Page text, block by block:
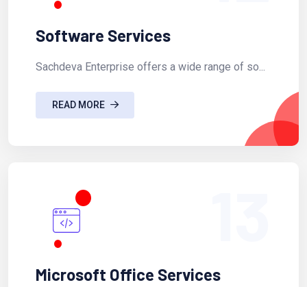
Software Services
Sachdeva Enterprise offers a wide range of so...
READ MORE
Microsoft Office Services